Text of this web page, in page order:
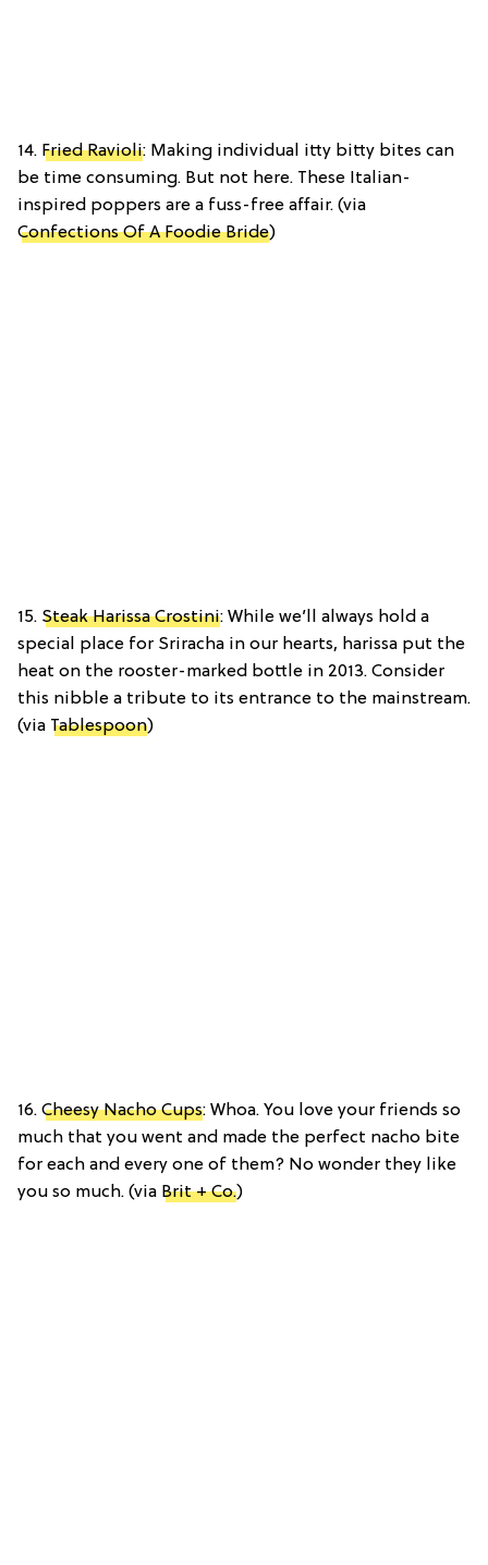
14. Fried Ravioli: Making individual itty bitty bites can
be time consuming. But not here. These Italian-
inspired poppers are a fuss-free affair. (via
Confections Of A Foodie Bride)
15. Steak Harissa Crostini: While we’ll always hold a
special place for Sriracha in our hearts, harissa put the
heat on the rooster-marked bottle in 2013. Consider
this nibble a tribute to its entrance to the mainstream.
(via Tablespoon)
16. Cheesy Nacho Cups: Whoa. You love your friends so
much that you went and made the perfect nacho bite
for each and every one of them? No wonder they like
you so much. (via Brit + Co.)